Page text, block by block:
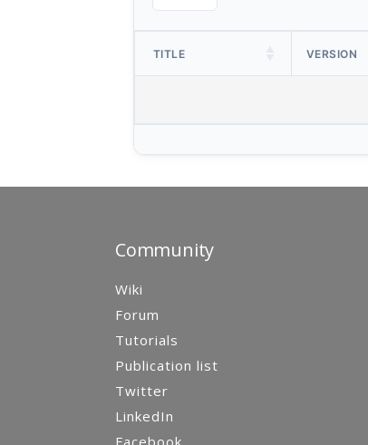
TITLE VERSION
Community
Wiki
Forum
Tutorials
Publication list
Twitter
LinkedIn